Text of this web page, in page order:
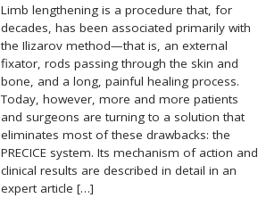
Limb lengthening is a procedure that, for
decades, has been associated primarily with
the Ilizarov method—that is, an external
fixator, rods passing through the skin and
bone, and a long, painful healing process.
Today, however, more and more patients
and surgeons are turning to a solution that
eliminates most of these drawbacks: the
PRECICE system. Its mechanism of action and
clinical results are described in detail in an
expert article […]